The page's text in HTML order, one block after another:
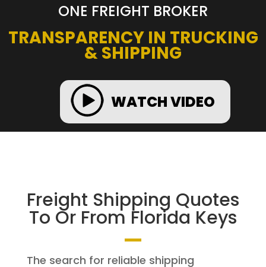
ONE FREIGHT BROKER
TRANSPARENCY IN TRUCKING
& SHIPPING
WATCH VIDEO
Freight Shipping Quotes
To Or From Florida Keys
The search for reliable shipping